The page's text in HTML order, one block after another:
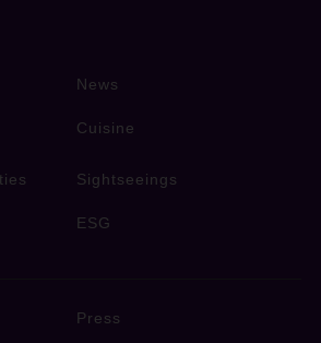
News
Cuisine
Sightseeings
ESG
Press